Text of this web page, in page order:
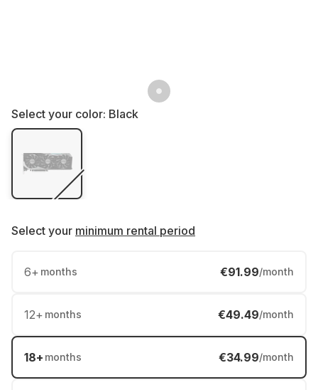
Select your color: Black
Select your minimum rental period
6+ months €91.99/month
12+ months €49.49/month
18+ months €34.99/month